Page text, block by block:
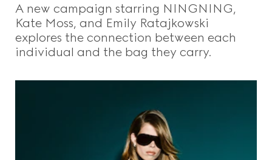
A new campaign starring NINGNING,
Kate Moss, and Emily Ratajkowski
explores the connection between each
individual and the bag they carry.